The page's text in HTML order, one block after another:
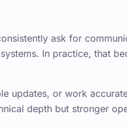
ask for
In practice, that
updates, or work
depth but stronger